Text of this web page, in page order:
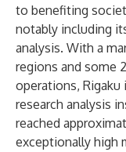
to benefiting
notably including
analysis. With a
regions and some
operations, Rigaku
research analysis
reached
exceptionally high